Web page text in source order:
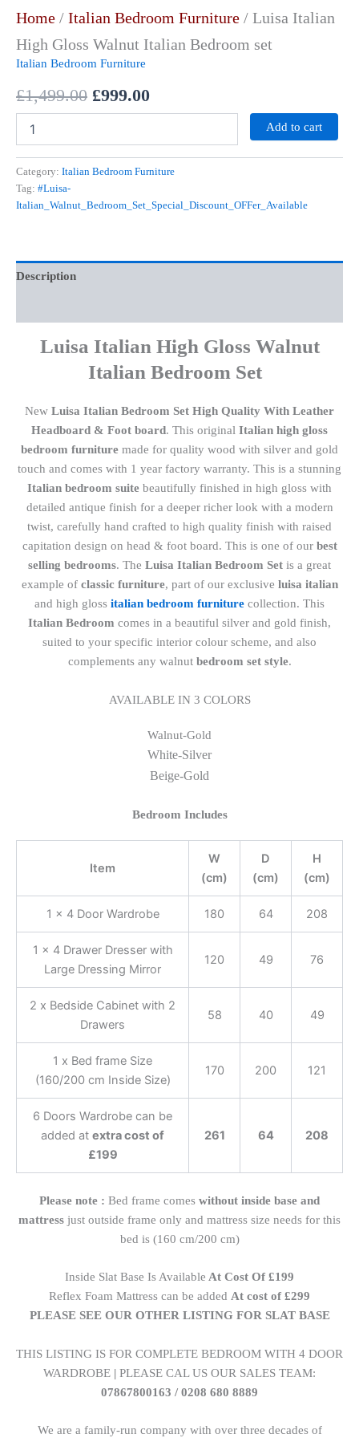
Home / Italian Bedroom Furniture / Luisa Italian
High Gloss Walnut Italian Bedroom set
Italian Bedroom Furniture
£1,499.00 £999.00
Add to cart
Category: Italian Bedroom Furniture
Tag: #Luisa-
Italian_Walnut_Bedroom_Set_Special_Discount_OFFer_Available
Description
Luisa Italian High Gloss Walnut
Italian Bedroom Set
New Luisa Italian Bedroom Set High Quality With Leather
Headboard & Foot board. This original Italian high gloss
bedroom furniture made for quality wood with silver and gold
touch and comes with 1 year factory warranty. This is a stunning
Italian bedroom suite beautifully finished in high gloss with
detailed antique finish for a deeper richer look with a modern
twist, carefully hand crafted to high quality finish with raised
capitation design on head & foot board. This is one of our best
selling bedrooms. The Luisa Italian Bedroom Set is a great
example of classic furniture, part of our exclusive luisa italian
and high gloss italian bedroom furniture collection. This
Italian Bedroom comes in a beautiful silver and gold finish,
suited to your specific interior colour scheme, and also
complements any walnut bedroom set style.
AVAILABLE IN 3 COLORS
Walnut-Gold
White-Silver
Beige-Gold
Bedroom Includes
Item
W
(cm)
D
(cm)
H
(cm)
1 x 4 Door Wardrobe 180 64 208
1 x 4 Drawer Dresser with
Large Dressing Mirror
120 49 76
2 x Bedside Cabinet with 2
Drawers
58 40 49
1 x Bed frame Size
(160/200 cm Inside Size)
170 200 121
6 Doors Wardrobe can be
added at extra cost of
£199
261 64 208
Please note : Bed frame comes without inside base and
mattress just outside frame only and mattress size needs for this
bed is (160 cm/200 cm)
Inside Slat Base Is Available At Cost Of £199
Reflex Foam Mattress can be added At cost of £299
PLEASE SEE OUR OTHER LISTING FOR SLAT BASE
THIS LISTING IS FOR COMPLETE BEDROOM WITH 4 DOOR
WARDROBE | PLEASE CAL US OUR SALES TEAM:
07867800163 / 0208 680 8889
We are a family-run company with over three decades of